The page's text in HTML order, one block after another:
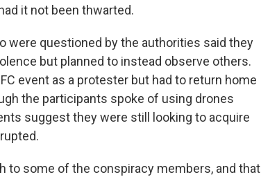
it not been thwarted.
were questioned by the authorities said they
but planned to instead observe others.
event as a protester but had to return home
the participants spoke of using drones
suggest they were still looking to acquire
to some of the conspiracy members, and that